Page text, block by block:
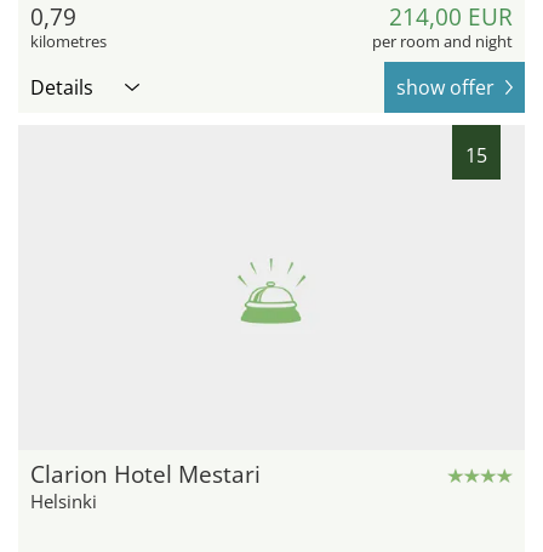
0,79
kilometres
214,00 EUR
per room and night
Details show offer
15
Clarion Hotel Mestari
Helsinki